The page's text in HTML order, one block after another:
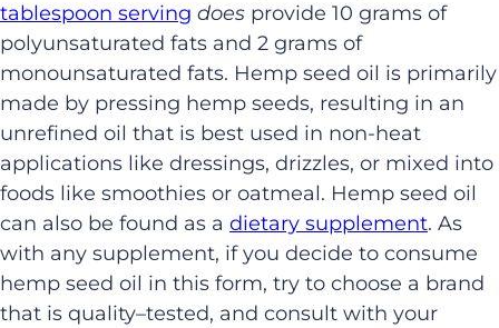
tablespoon serving does provide 10 grams of
polyunsaturated fats and 2 grams of
monounsaturated fats. Hemp seed oil is primarily
made by pressing hemp seeds, resulting in an
unrefined oil that is best used in non-heat
applications like dressings, drizzles, or mixed into
foods like smoothies or oatmeal. Hemp seed oil
can also be found as a dietary supplement. As
with any supplement, if you decide to consume
hemp seed oil in this form, try to choose a brand
that is quality–tested, and consult with your